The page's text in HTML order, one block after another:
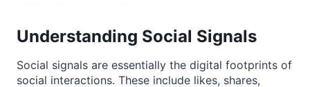
Understanding Social Signals
Social signals are essentially the digital footprints of
social interactions. These include likes, shares,